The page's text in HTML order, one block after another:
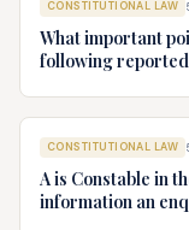
CONSTITUTIONAL LAW
What important
following
Ltd. v. Union of
CONSTITUTIONAL LAW
A is Constable in
information an